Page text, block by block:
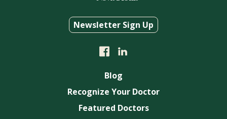
Newsletter Sign Up
Blog
Recognize Your Doctor
Featured Doctors